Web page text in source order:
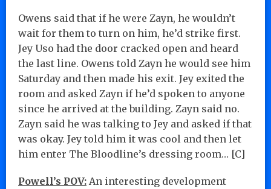
Owens said that if he were Zayn, he wouldn’t
wait for them to turn on him, he’d strike first.
Jey Uso had the door cracked open and heard
the last line. Owens told Zayn he would see him
Saturday and then made his exit. Jey exited the
room and asked Zayn if he’d spoken to anyone
since he arrived at the building. Zayn said no.
Zayn said he was talking to Jey and asked if that
was okay. Jey told him it was cool and then let
him enter The Bloodline’s dressing room… [C]
Powell’s POV: An interesting development